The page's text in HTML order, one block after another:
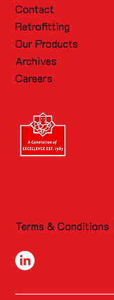
Contact
Retrofitting
Our Products
Archives
Careers
Terms & Conditions